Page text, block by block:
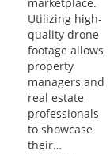
Utilizing high-
quality drone
footage allows
property
managers and
real estate
professionals
to showcase
their…